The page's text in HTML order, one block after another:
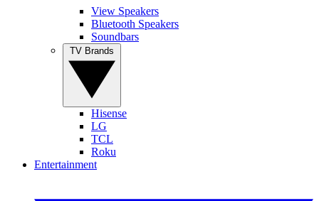
View Speakers
Bluetooth Speakers
Soundbars
Hisense
LG
TCL
Roku
Entertainment